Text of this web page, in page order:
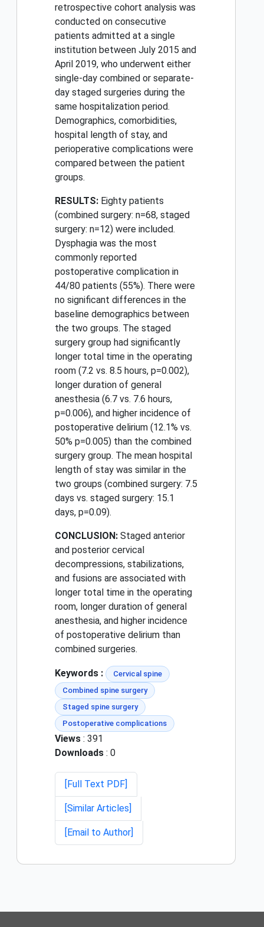
retrospective cohort analysis was
conducted on consecutive
patients admitted at a single
institution between July 2015 and
April 2019, who underwent either
single-day combined or separate-
day staged surgeries during the
same hospitalization period.
Demographics, comorbidities,
hospital length of stay, and
perioperative complications were
compared between the patient
groups.
RESULTS: Eighty patients
(combined surgery: n=68, staged
surgery: n=12) were included.
Dysphagia was the most
commonly reported
postoperative complication in
44/80 patients (55%). There were
no significant differences in the
baseline demographics between
the two groups. The staged
surgery group had significantly
longer total time in the operating
room (7.2 vs. 8.5 hours, p=0.002),
longer duration of general
anesthesia (6.7 vs. 7.6 hours,
p=0.006), and higher incidence of
postoperative delirium (12.1% vs.
50% p=0.005) than the combined
surgery group. The mean hospital
length of stay was similar in the
two groups (combined surgery: 7.5
days vs. staged surgery: 15.1
days, p=0.09).
CONCLUSION: Staged anterior
and posterior cervical
decompressions, stabilizations,
and fusions are associated with
longer total time in the operating
room, longer duration of general
anesthesia, and higher incidence
of postoperative delirium than
combined surgeries.
Keywords :
Cervical spine
Combined spine surgery
Staged spine surgery
Postoperative complications
Views : 391
Downloads : 0
[Full Text PDF]
[Similar Articles]
[Email to Author]